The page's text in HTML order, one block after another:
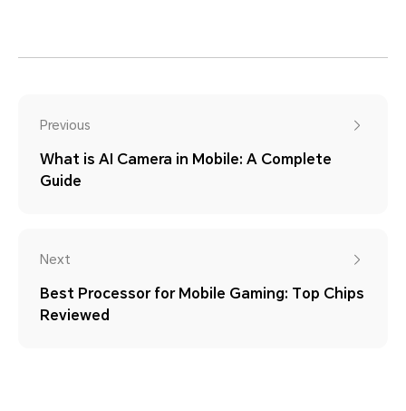
Previous
What is AI Camera in Mobile: A Complete
Guide
Next
Best Processor for Mobile Gaming: Top Chips
Reviewed